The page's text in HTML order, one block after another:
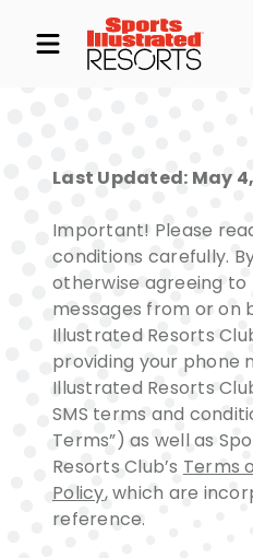
Last Updated: May
Important! Please
conditions carefully.
otherwise agreeing
messages from or on
Illustrated Resorts
providing your phone
Illustrated Resorts
SMS terms and
Terms”) as well as
Resorts Club’sTerms
Policy, which are
reference.